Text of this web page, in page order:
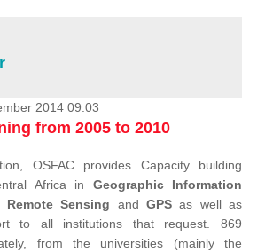
2014 09:03
from 2005 to 2010
OSFAC provides Capacity building
Africa in Geographic Information
Remote Sensing and GPSas well as
to all institutions that request. 869
from the universities (mainly the